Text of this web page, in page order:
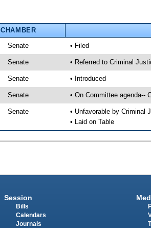
CHAMBER
Senate • Filed
Senate • Referred to Criminal
Senate • Introduced
Senate • On Committee agenda--
Senate
• Unfavorable by Criminal
• Laid on Table
Session
Bills
Calendars
Journals